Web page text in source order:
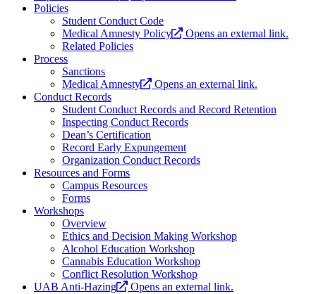
Policies
Student Conduct Code
Medical Amnesty Policy
Opens an external link.
Related Policies
Process
Sanctions
Medical Amnesty
Opens an external link.
Conduct Records
Student Conduct Records and Record Retention
Inspecting Conduct Records
Dean’s Certification
Record Early Expungement
Organization Conduct Records
Resources and Forms
Campus Resources
Forms
Workshops
Overview
Ethics and Decision Making Workshop
Alcohol Education Workshop
Cannabis Education Workshop
Conflict Resolution Workshop
UAB Anti-Hazing
Opens an external link.